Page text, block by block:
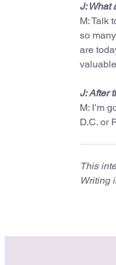
J: What
M: Talk
so
are
J: After
M: I’m
D.C. or
This
Writing